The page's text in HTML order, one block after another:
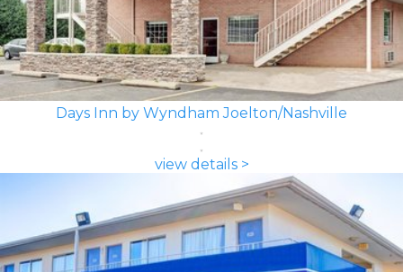
Days Inn by Wyndham Joelton/Nashville
view details >